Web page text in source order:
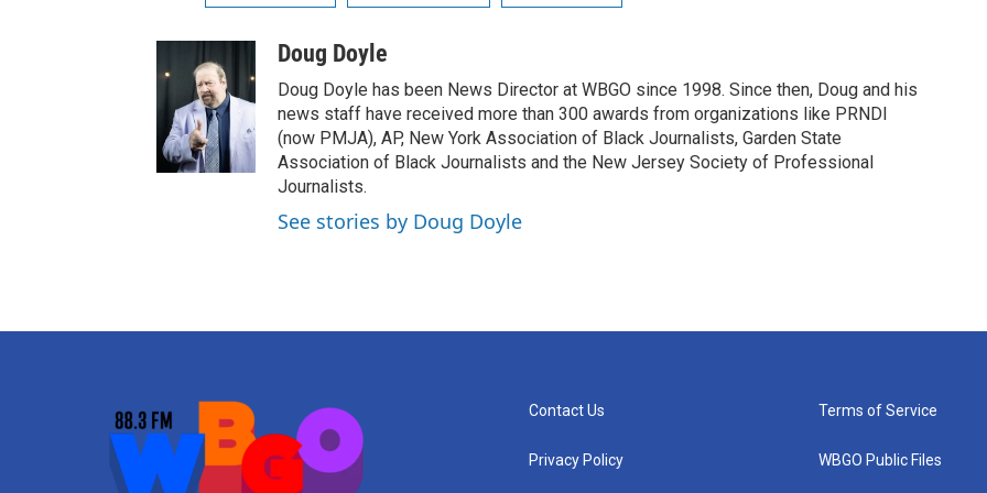
Doug Doyle
Doug Doyle has been News Director at WBGO since 1998. Since then, Doug and his
news staff have received more than 300 awards from organizations like PRNDI
(now PMJA), AP, New York Association of Black Journalists, Garden State
Association of Black Journalists and the New Jersey Society of Professional
Journalists.
See stories by Doug Doyle
Contact Us
Privacy Policy
Terms of Service
WBGO Public Files